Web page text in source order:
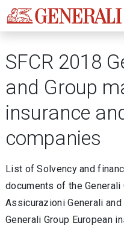
SFCR 2018
and Group
insurance
companies
List of Solvency and
documents of the Generali
Assicurazioni Generali
Generali Group European